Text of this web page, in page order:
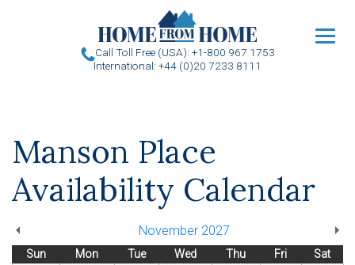
Call Toll Free (USA): +1-800 967 1753
International: +44 (0)20 7233 8111
Manson Place
Availability Calendar
November 2027
Sun Mon Tue Wed Thu Fri Sat